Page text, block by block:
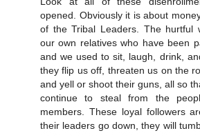
opened. Obviously it is about
of the Tribal Leaders. The hurtful
our own relatives who have been
and we used to sit, laugh, drink,
they flip us off, threaten us on the
and yell or shoot their guns, all so
continue to steal from the
members. These loyal followers
their leaders go down, they will